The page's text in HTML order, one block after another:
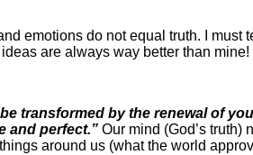
emotions do not equal truth. I must
are always way better than
transformed by the renewal of
and perfect.” Our mind (God’s truth)
around us (what the world